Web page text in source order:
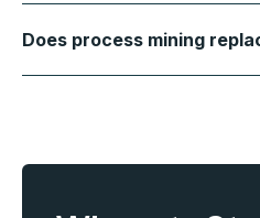
Does process mining